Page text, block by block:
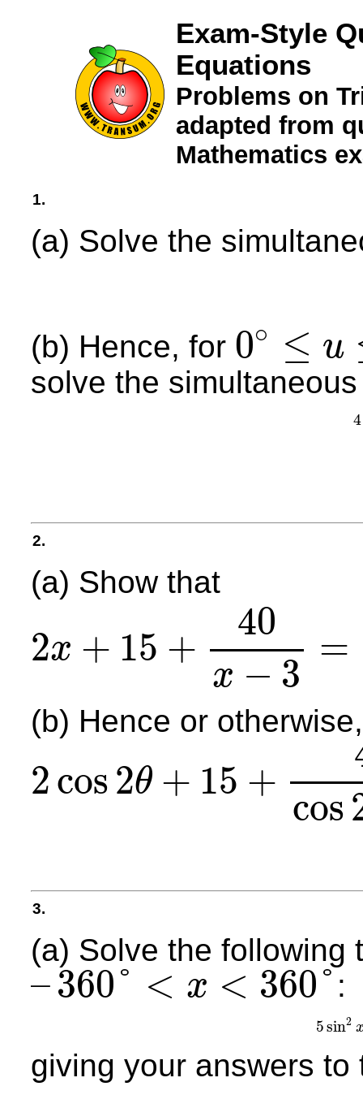
Exam-Style
Equations
Problems on
adapted from
Mathematics
1.
(a) Solve the
(b) Hence, for 0∘ ≤ u
0∘≤ ∘
solve the
4
2.
(a) Show that
2x + 15 +
40
x − 3
=
2x+15+ 2x2 +9x
(b) Hence or
2cos2θ + 15 +
cos
2cos2θ+15+40 cos2θ for0≤ θ≤2
3.
(a) Solve the following
–360° < x < 360°
360°<x<360° :
5sin25
giving your answers to